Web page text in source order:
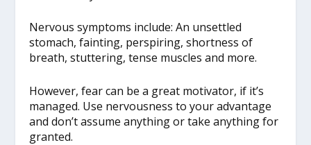
Nervous symptoms include: An unsettled
stomach, fainting, perspiring, shortness of
breath, stuttering, tense muscles and more.
However, fear can be a great motivator, if it’s
managed. Use nervousness to your advantage
and don’t assume anything or take anything for
granted.